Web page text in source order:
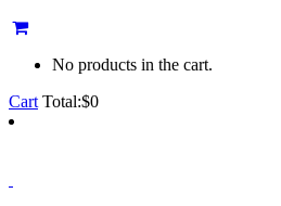
No products in the cart.
Cart Total:$0